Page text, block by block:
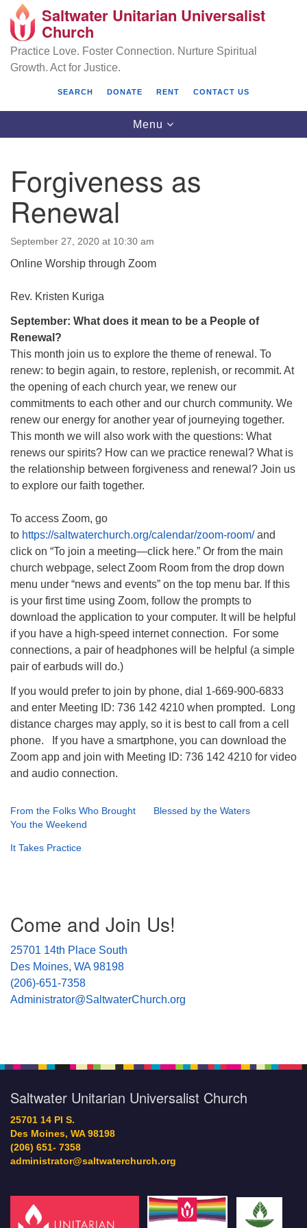
Search
Google
Map
Saltwater Unitarian Universalist Church
25701 14 Pl S.
Des Moines, WA 98198
(206) 651- 7358
administrator@saltwaterchurch.org
Saltwater Unitarian Universalist
Church
Practice Love. Foster Connection. Nurture Spiritual
Growth. Act for Justice.
SEARCH DONATE RENT CONTACT US
Toggle
navigation
Menu
Forgiveness as
Renewal
September 27, 2020 at 10:30 am
Online Worship through Zoom
Rev. Kristen Kuriga
September: What does it mean to be a People of
Renewal?
This month join us to explore the theme of renewal. To
renew: to begin again, to restore, replenish, or recommit. At
the opening of each church year, we renew our
commitments to each other and our church community. We
renew our energy for another year of journeying together.
This month we will also work with the questions: What
renews our spirits? How can we practice renewal? What is
the relationship between forgiveness and renewal? Join us
to explore our faith together.
To access Zoom, go
to https://saltwaterchurch.org/calendar/zoom-room/and
click on “To join a meeting—click here.” Or from the main
church webpage, select Zoom Room from the drop down
menu under “news and events” on the top menu bar. If this
is your first time using Zoom, follow the prompts to
download the application to your computer. It will be helpful
if you have a high-speed internet connection. For some
connections, a pair of headphones will be helpful (a simple
pair of earbuds will do.)
If you would prefer to join by phone, dial 1-669-900-6833
and enter Meeting ID: 736 142 4210 when prompted. Long
distance charges may apply, so it is best to call from a cell
phone. If you have a smartphone, you can download the
Zoom app and join with Meeting ID: 736 142 4210 for video
and audio connection.
From the Folks Who Brought
You the Weekend
Blessed by the Waters
It Takes Practice
Navigation
Come and Join Us!
25701 14th Place South
Des Moines, WA 98198
(206)-651-7358
Administrator@SaltwaterChurch.org
Saltwater Unitarian Universalist Church
25701 14 Pl S.
Des Moines, WA 98198
(206) 651- 7358
administrator@saltwaterchurch.org